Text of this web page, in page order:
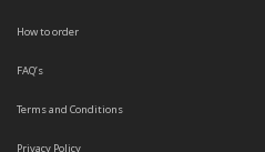
How to order
FAQ’s
Terms and Conditions
Privacy Policy